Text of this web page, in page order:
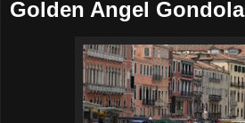
Golden Angel Gondola